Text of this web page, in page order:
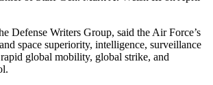
Defense Writers Group, said the Air Force’s
space superiority, intelligence, surveillance
global mobility, global strike, and